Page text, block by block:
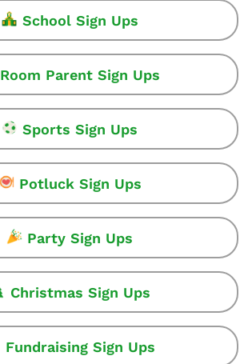
School Sign Ups
Room Parent Sign Ups
Sports Sign Ups
Potluck Sign Ups
Party Sign Ups
Christmas Sign Ups
Fundraising Sign Ups